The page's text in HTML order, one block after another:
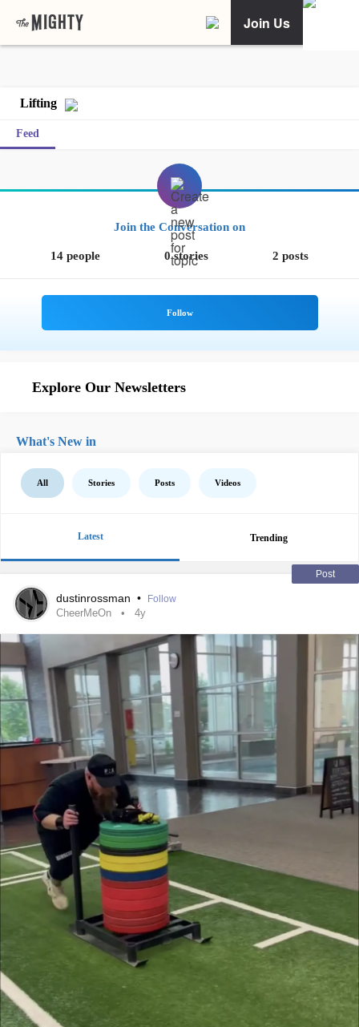
Join Us
Lifting
Feed
Join the Conversation on
14 people 0 stories 2 posts
Explore Our Newsletters
What's New in
All Stories Posts Videos
Latest Trending
Post
dustinrossman • Follow
CheerMeOn 4y